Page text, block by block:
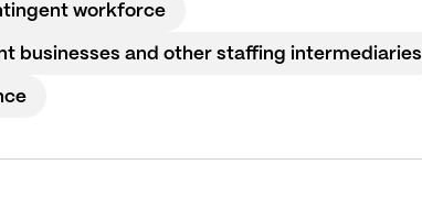
workforce
businesses and other staffing intermediaries